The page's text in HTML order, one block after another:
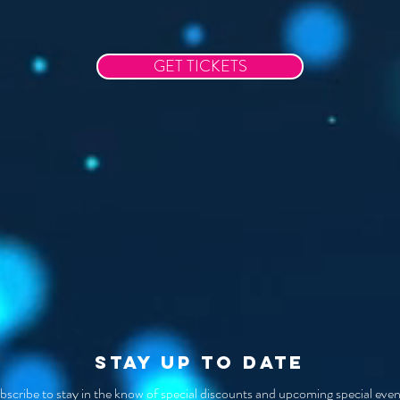
GET TICKETS
STAY UP TO DATE
to stay in the know of special discounts and upcoming special